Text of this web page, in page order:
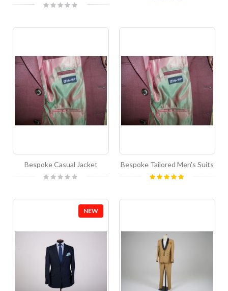
Rating:
Bespoke Casual Jacket
Rating:
Bespoke Tailored Men's Suits
Rating:
NEW